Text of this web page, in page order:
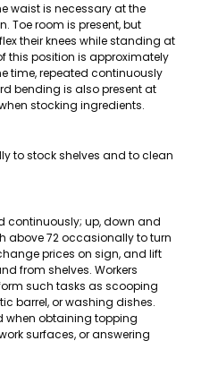
waist is necessary at the
Toe room is present, but
their knees while standing at
this position is approximately
time, repeated continuously
bending is also present at
stocking ingredients.
to stock shelves and to clean
continuously; up, down and
above 72 occasionally to turn
prices on sign, and lift
from shelves. Workers
such tasks as scooping
barrel, or washing dishes.
when obtaining topping
surfaces, or answering